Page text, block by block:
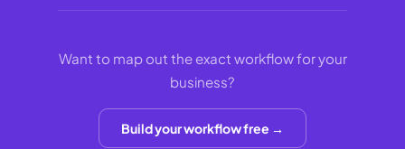
Want to map out the exact workflow for your
business?
Build your workflow free →